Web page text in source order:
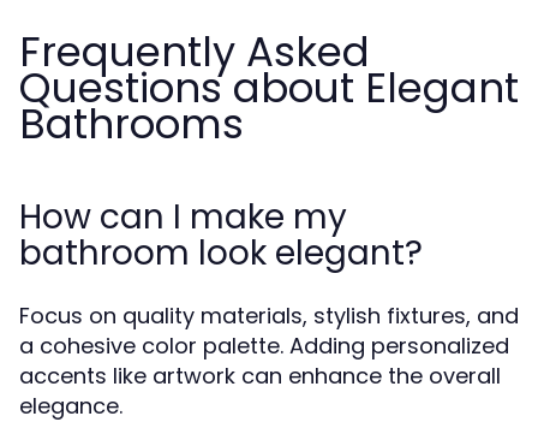
Frequently Asked
Questions about Elegant
Bathrooms
How can I make my
bathroom look elegant?
Focus on quality materials, stylish fixtures, and
a cohesive color palette. Adding personalized
accents like artwork can enhance the overall
elegance.